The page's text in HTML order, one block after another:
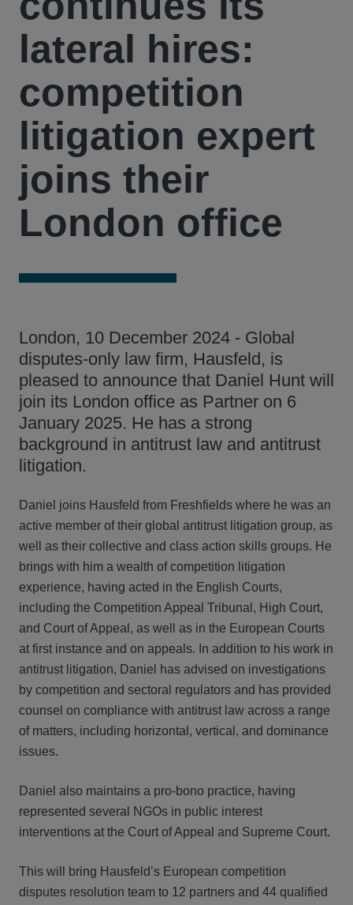
lateral hires:
competition
litigation expert
joins their
London office
London, 10 December 2024 - Global
disputes-only law firm, Hausfeld, is
pleased to announce that Daniel Hunt will
join its London office as Partner on 6
January 2025. He has a strong
background in antitrust law and antitrust
litigation.
Daniel joins Hausfeld from Freshfields where he was an
active member of their global antitrust litigation group, as
well as their collective and class action skills groups. He
brings with him a wealth of competition litigation
experience, having acted in the English Courts,
including the Competition Appeal Tribunal, High Court,
and Court of Appeal, as well as in the European Courts
at first instance and on appeals. In addition to his work in
antitrust litigation, Daniel has advised on investigations
by competition and sectoral regulators and has provided
counsel on compliance with antitrust law across a range
of matters, including horizontal, vertical, and dominance
issues.
Daniel also maintains a pro-bono practice, having
represented several NGOs in public interest
interventions at the Court of Appeal and Supreme Court.
This will bring Hausfeld’s European competition
disputes resolution team to 12 partners and 44 qualified